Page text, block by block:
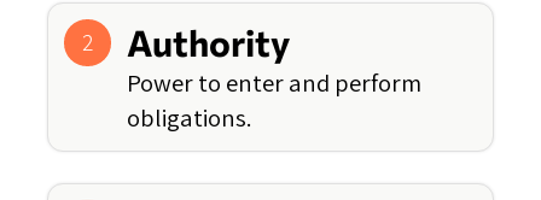
2 Authority
Power to enter and perform
obligations.